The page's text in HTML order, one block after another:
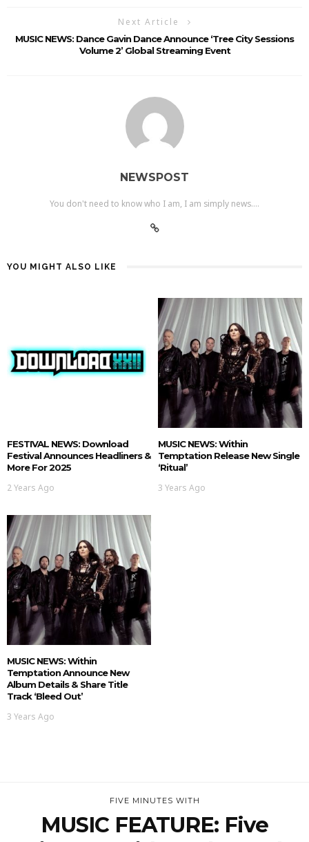
Next Article
MUSIC NEWS: Dance Gavin Dance Announce ‘Tree City Sessions
Volume 2’ Global Streaming Event
NEWSPOST
You don't need to know who I am, I am simply news....
YOU MIGHT ALSO LIKE
FESTIVAL NEWS: Download
Festival Announces Headliners &
More For 2025
2 Years Ago
MUSIC NEWS: Within
Temptation Release New Single
‘Ritual’
3 Years Ago
MUSIC NEWS: Within
Temptation Announce New
Album Details & Share Title
Track ‘Bleed Out’
3 Years Ago
FIVE MINUTES WITH
MUSIC FEATURE: Five